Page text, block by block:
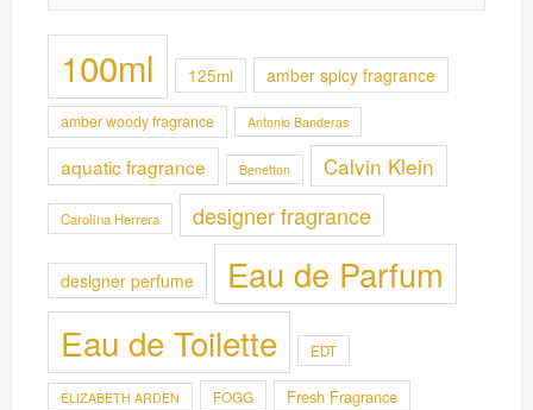
100ml 125ml amber spicy fragrance
amber woody fragrance Antonio Banderas
aquatic fragrance Benetton Calvin Klein
Carolina Herrera designer fragrance
designer perfume Eau de Parfum
Eau de Toilette EDT
ELIZABETH ARDEN FOGG Fresh Fragrance